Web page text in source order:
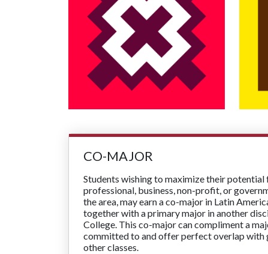
CO-MAJOR
Students wishing to maximize their potential
professional, business, non-profit, or
the area, may earn a co-major in Latin
together with a primary major in another
College. This co-major can compliment a
committed to and offer perfect overlap with
other classes.